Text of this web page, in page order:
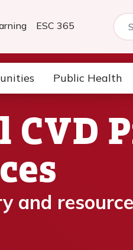
ESC 365
Public Health
and